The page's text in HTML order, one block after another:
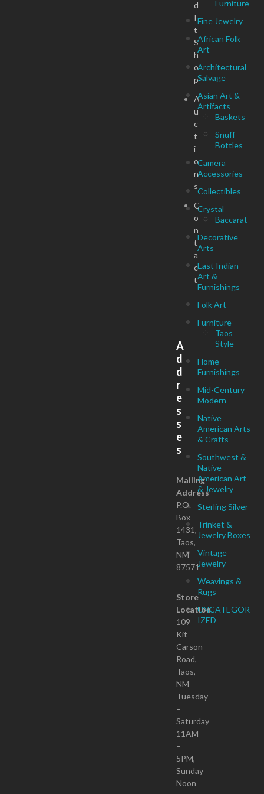
Furniture
Fine Jewelry
African Folk
Art
Architectural
Salvage
Asian Art &
Artifacts
Baskets
Snuff
Bottles
Camera
Accessories
Collectibles
Crystal
Baccarat
Decorative
Arts
East Indian
Art &
Furnishings
Folk Art
Furniture
Taos
Style
Home
Furnishings
Mid-Century
Modern
Native
American Arts
& Crafts
Southwest &
Native
American Art
& Jewelry
Sterling Silver
Trinket &
Jewelry Boxes
Vintage
Jewelry
Weavings &
Rugs
UNCATEGOR
IZED
d
I
t
S
h
o
p
A
u
c
t
i
o
n
s
C
o
n
t
a
c
t
A
d
d
r
e
s
s
e
s
Mailing
Address
P.O.
Box
1431,
Taos,
NM
87571
Store
Location
109
Kit
Carson
Road,
Taos,
NM
Tuesday
–
Saturday
11AM
–
5PM,
Sunday
Noon